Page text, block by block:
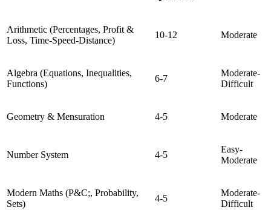
Arithmetic (Percentages, Profit &
Loss, Time-Speed-Distance)
10-12 Moderate
Algebra (Equations, Inequalities,
Functions)
6-7
Moderate-
Difficult
Geometry & Mensuration 4-5 Moderate
Number System 4-5
Easy-
Moderate
Modern Maths (P&C;, Probability,
Sets)
4-5
Moderate-
Difficult